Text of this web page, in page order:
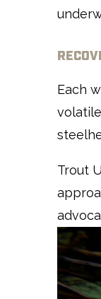
Each
Trout